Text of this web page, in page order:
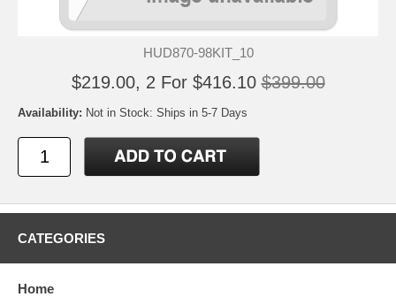
HUD870-98KIT_10
$219.00, 2 For $416.10 $399.00
Availability: Not in Stock: Ships in 5-7 Days
CATEGORIES
Home